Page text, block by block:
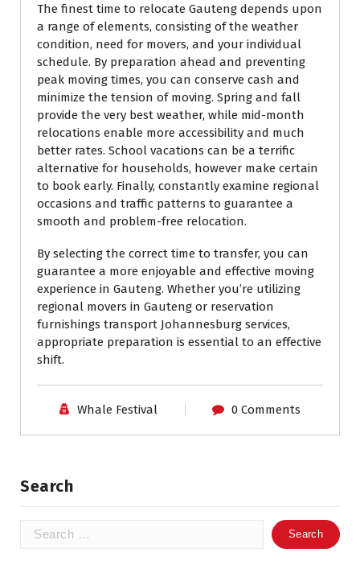
The finest time to relocate Gauteng depends upon
a range of elements, consisting of the weather
condition, need for movers, and your individual
schedule. By preparation ahead and preventing
peak moving times, you can conserve cash and
minimize the tension of moving. Spring and fall
provide the very best weather, while mid-month
relocations enable more accessibility and much
better rates. School vacations can be a terrific
alternative for households, however make certain
to book early. Finally, constantly examine regional
occasions and traffic patterns to guarantee a
smooth and problem-free relocation.
By selecting the correct time to transfer, you can
guarantee a more enjoyable and effective moving
experience in Gauteng. Whether you’re utilizing
regional movers in Gauteng or reservation
furnishings transport Johannesburg services,
appropriate preparation is essential to an effective
shift.
Whale Festival 0 Comments
Search
Search